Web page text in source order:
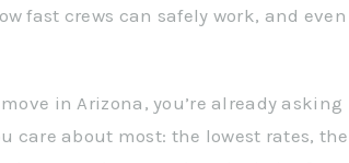
fast crews can safely work, and even
in Arizona, you’re already asking
care about most: the lowest rates, the